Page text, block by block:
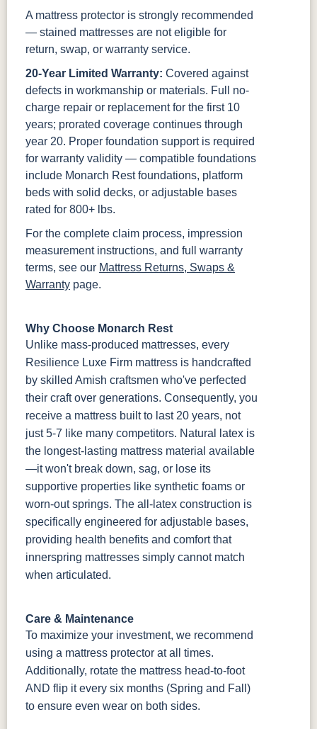
A mattress protector is strongly recommended
— stained mattresses are not eligible for
return, swap, or warranty service.
20-Year Limited Warranty: Covered against
defects in workmanship or materials. Full no-
charge repair or replacement for the first 10
years; prorated coverage continues through
year 20. Proper foundation support is required
for warranty validity — compatible foundations
include Monarch Rest foundations, platform
beds with solid decks, or adjustable bases
rated for 800+ lbs.
For the complete claim process, impression
measurement instructions, and full warranty
terms, see our Mattress Returns, Swaps &
Warranty page.
Why Choose Monarch Rest
Unlike mass-produced mattresses, every
Resilience Luxe Firm mattress is handcrafted
by skilled Amish craftsmen who've perfected
their craft over generations. Consequently, you
receive a mattress built to last 20 years, not
just 5-7 like many competitors. Natural latex is
the longest-lasting mattress material available
—it won't break down, sag, or lose its
supportive properties like synthetic foams or
worn-out springs. The all-latex construction is
specifically engineered for adjustable bases,
providing health benefits and comfort that
innerspring mattresses simply cannot match
when articulated.
Care & Maintenance
To maximize your investment, we recommend
using a mattress protector at all times.
Additionally, rotate the mattress head-to-foot
AND flip it every six months (Spring and Fall)
to ensure even wear on both sides.